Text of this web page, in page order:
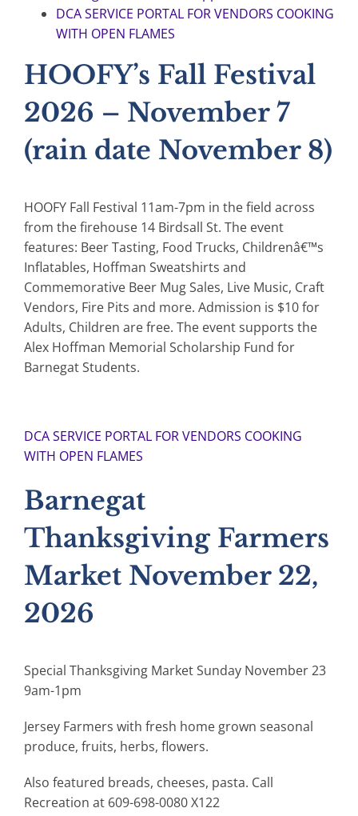
DCA SERVICE PORTAL FOR VENDORS COOKING
WITH OPEN FLAMES
HOOFY’s Fall Festival
2026 – November 7
(rain date November 8)
HOOFY Fall Festival 11am-7pm in the field across
from the firehouse 14 Birdsall St. The event
features: Beer Tasting, Food Trucks, Childrenâ€™s
Inflatables, Hoffman Sweatshirts and
Commemorative Beer Mug Sales, Live Music, Craft
Vendors, Fire Pits and more. Admission is $10 for
Adults, Children are free. The event supports the
Alex Hoffman Memorial Scholarship Fund for
Barnegat Students.
DCA SERVICE PORTAL FOR VENDORS COOKING
WITH OPEN FLAMES
Barnegat
Thanksgiving Farmers
Market November 22,
2026
Special Thanksgiving Market Sunday November 23
9am-1pm
Jersey Farmers with fresh home grown seasonal
produce, fruits, herbs, flowers.
Also featured breads, cheeses, pasta. Call
Recreation at 609-698-0080 X122